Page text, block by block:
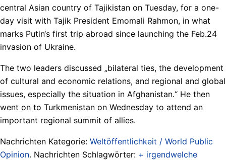
central Asian country of Tajikistan on Tuesday, for a one-
day visit with Tajik President Emomali Rahmon, in what
marks Putin‘s first trip abroad since launching the Feb.24
invasion of Ukraine.
The two leaders discussed „bilateral ties, the development
of cultural and economic relations, and regional and global
issues, especially the situation in Afghanistan.“ He then
went on to Turkmenistan on Wednesday to attend an
important regional summit of allies.
Nachrichten Kategorie: Weltöffentlichkeit / World Public
Opinion. Nachrichten Schlagwörter: + irgendwelche